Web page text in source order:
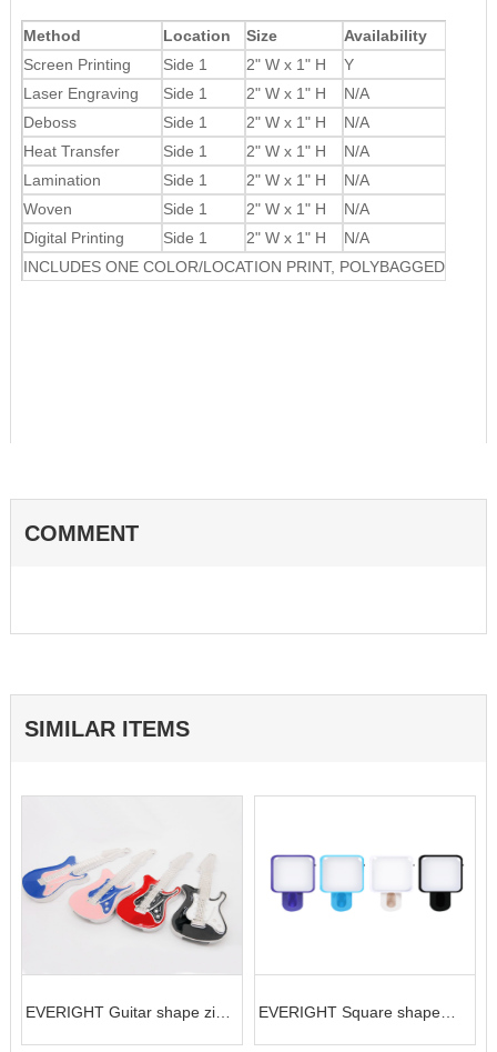
Method Location Size
Availability
Screen Printing
Side 1 2" W x 1" H
Y
Laser Engraving
Side 1 2" W x 1" H
N/A
Deboss
Side 1 2" W x 1" H
N/A
Heat Transfer
Side 1 2" W x 1" H
N/A
Lamination
Side 1 2" W x 1" H
N/A
Woven
Side 1 2" W x 1" H
N/A
Digital Printing
Side 1 2" W x 1" H
N/A
INCLUDES ONE COLOR/LOCATION PRINT, POLYBAGGED
COMMENT
SIMILAR ITEMS
EVERIGHT Guitar shape zinc
EVERIGHT Square shape